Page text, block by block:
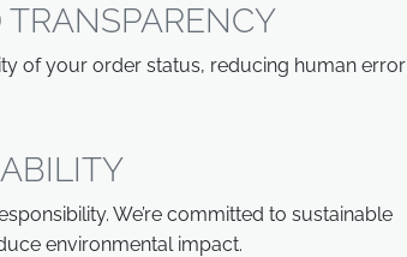
of your order status, reducing human error
We’re committed to sustainable
environmental impact.